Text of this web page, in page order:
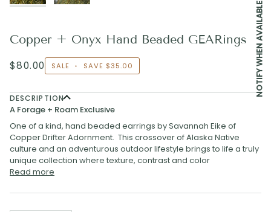
Copper + Onyx Hand Beaded GEARings
$80.00 SALE • SAVE $35.00
DESCRIPTION
A Forage + Roam Exclusive
One of a kind, hand beaded earrings by Savannah Eike of
Copper Drifter Adornment. This crossover of Alaska Native
culture and an adventurous outdoor lifestyle brings to life a truly
unique collection where texture, contrast and color
Read more
NOTIFY WHEN AVAILABLE